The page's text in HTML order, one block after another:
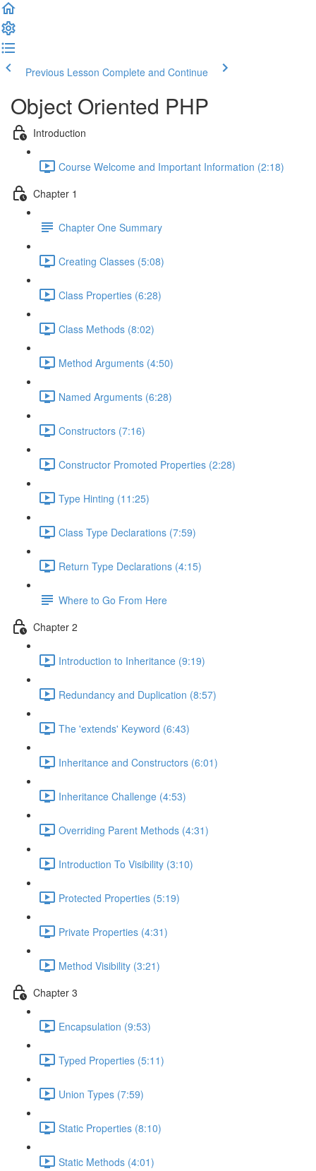
Previous Lesson Complete and Continue
Object Oriented PHP
Introduction
Course Welcome and Important Information (2:18)
Chapter 1
Chapter One Summary
Creating Classes (5:08)
Class Properties (6:28)
Class Methods (8:02)
Method Arguments (4:50)
Named Arguments (6:28)
Constructors (7:16)
Constructor Promoted Properties (2:28)
Type Hinting (11:25)
Class Type Declarations (7:59)
Return Type Declarations (4:15)
Where to Go From Here
Chapter 2
Introduction to Inheritance (9:19)
Redundancy and Duplication (8:57)
The 'extends' Keyword (6:43)
Inheritance and Constructors (6:01)
Inheritance Challenge (4:53)
Overriding Parent Methods (4:31)
Introduction To Visibility (3:10)
Protected Properties (5:19)
Private Properties (4:31)
Method Visibility (3:21)
Chapter 3
Encapsulation (9:53)
Typed Properties (5:11)
Union Types (7:59)
Static Properties (8:10)
Static Methods (4:01)